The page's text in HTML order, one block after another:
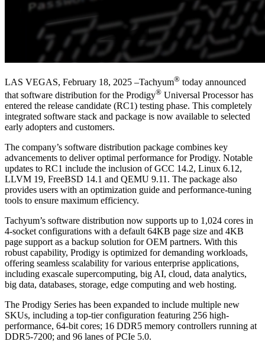
LAS VEGAS, February 18, 2025 –Tachyum® today announced
that software distribution for the Prodigy® Universal Processor has
entered the release candidate (RC1) testing phase. This completely
integrated software stack and package is now available to selected
early adopters and customers.
The company’s software distribution package combines key
advancements to deliver optimal performance for Prodigy. Notable
updates to RC1 include the inclusion of GCC 14.2, Linux 6.12,
LLVM 19, FreeBSD 14.1 and QEMU 9.11. The package also
provides users with an optimization guide and performance-tuning
tools to ensure maximum efficiency.
Tachyum’s software distribution now supports up to 1,024 cores in
4-socket configurations with a default 64KB page size and 4KB
page support as a backup solution for OEM partners. With this
robust capability, Prodigy is optimized for demanding workloads,
offering seamless scalability for various enterprise applications,
including exascale supercomputing, big AI, cloud, data analytics,
big data, databases, storage, edge computing and web hosting.
The Prodigy Series has been expanded to include multiple new
SKUs, including a top-tier configuration featuring 256 high-
performance, 64-bit cores; 16 DDR5 memory controllers running at
DDR5-7200; and 96 lanes of PCIe 5.0.